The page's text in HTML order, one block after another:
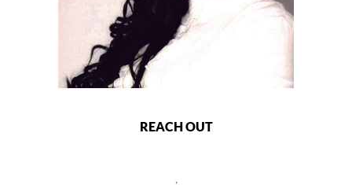
REACH OUT